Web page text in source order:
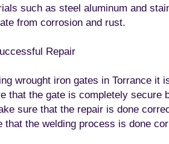
such as steel aluminum and
from corrosion and rust.
Repair
wrought iron gates in Torrance
that the gate is completely
sure that the repair is done
that the welding process is done